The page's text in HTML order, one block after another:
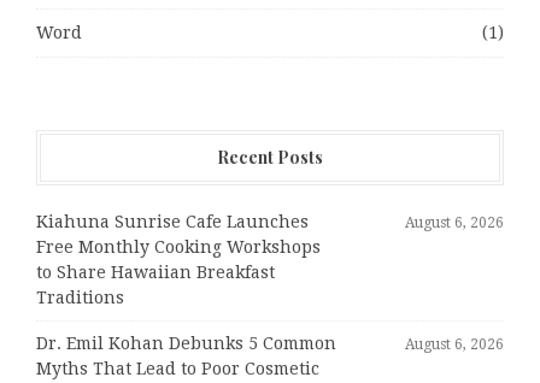
Word (1)
Recent Posts
Kiahuna Sunrise Cafe Launches
Free Monthly Cooking Workshops
to Share Hawaiian Breakfast
Traditions
August 6, 2026
Dr. Emil Kohan Debunks 5 Common
Myths That Lead to Poor Cosmetic
August 6, 2026